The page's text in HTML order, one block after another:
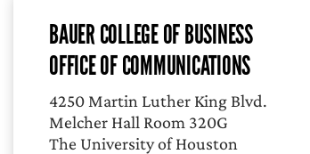
BAUER COLLEGE OF BUSINESS
OFFICE OF COMMUNICATIONS
4250 Martin Luther King Blvd.
Melcher Hall Room 320G
The University of Houston